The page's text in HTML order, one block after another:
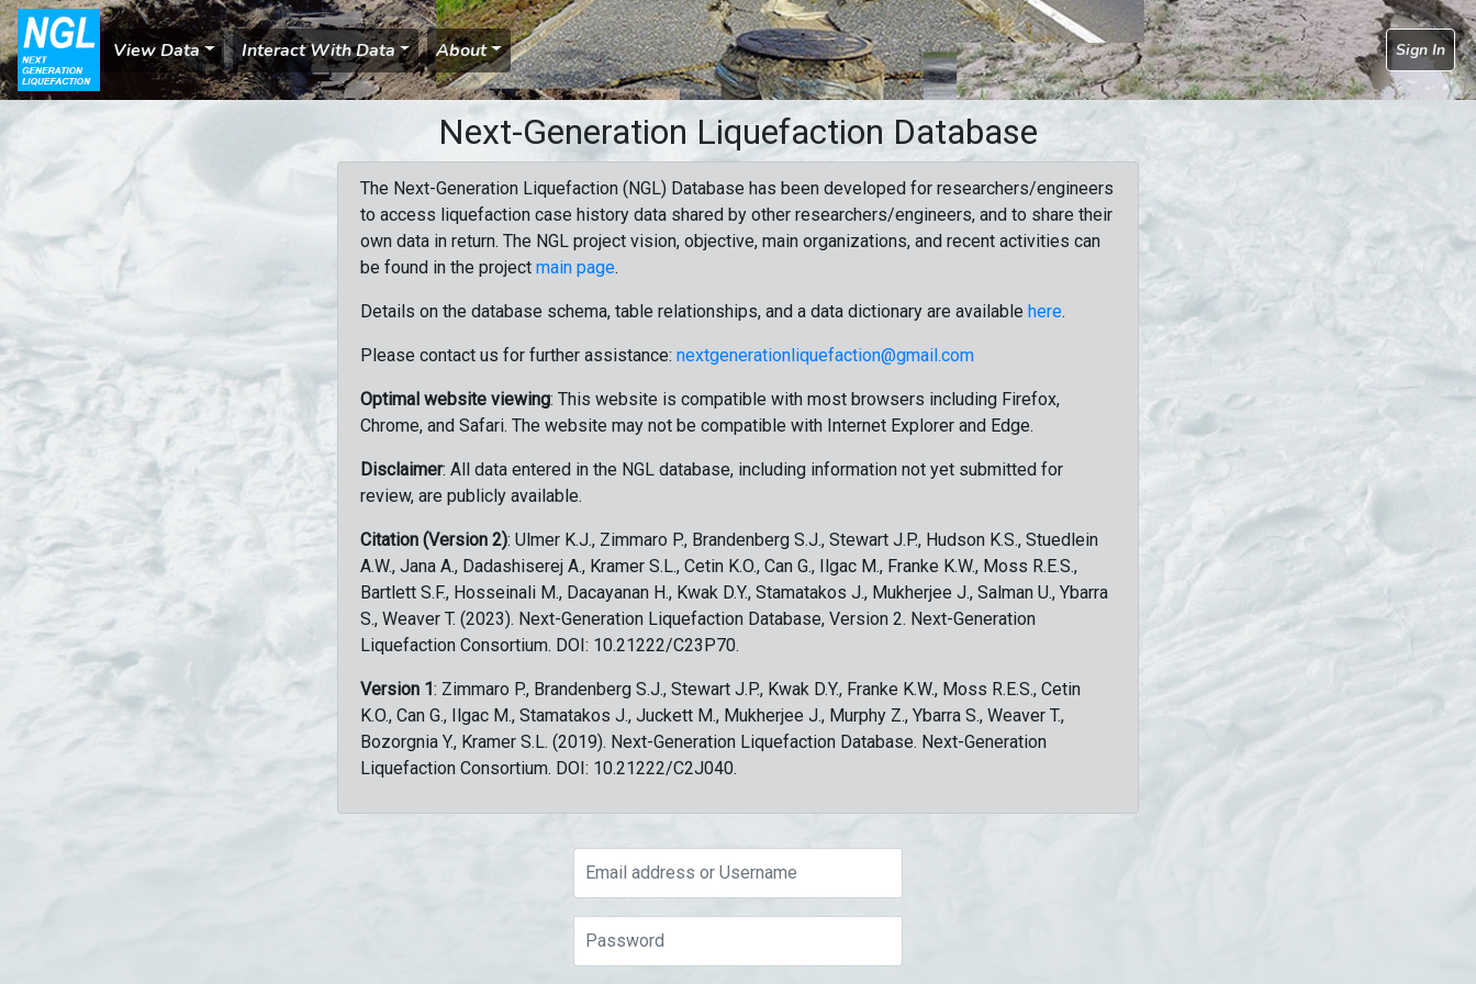
View Data Interact With Data About Sign In
Next-Generation Liquefaction Database
The Next-Generation Liquefaction (NGL) Database has been developed for researchers/engineers
to access liquefaction case history data shared by other researchers/engineers, and to share their
own data in return. The NGL project vision, objective, main organizations, and recent activities can
be found in the project main page.
Details on the database schema, table relationships, and a data dictionary are available here.
Please contact us for further assistance: nextgenerationliquefaction@gmail.com
Optimal website viewing: This website is compatible with most browsers including Firefox,
Chrome, and Safari. The website may not be compatible with Internet Explorer and Edge.
Disclaimer: All data entered in the NGL database, including information not yet submitted for
review, are publicly available.
Citation (Version 2): Ulmer K.J., Zimmaro P., Brandenberg S.J., Stewart J.P., Hudson K.S., Stuedlein
A.W., Jana A., Dadashiserej A., Kramer S.L., Cetin K.O., Can G., Ilgac M., Franke K.W., Moss R.E.S.,
Bartlett S.F., Hosseinali M., Dacayanan H., Kwak D.Y., Stamatakos J., Mukherjee J., Salman U., Ybarra
S., Weaver T. (2023). Next-Generation Liquefaction Database, Version 2. Next-Generation
Liquefaction Consortium. DOI: 10.21222/C23P70.
Version 1: Zimmaro P., Brandenberg S.J., Stewart J.P., Kwak D.Y., Franke K.W., Moss R.E.S., Cetin
K.O., Can G., Ilgac M., Stamatakos J., Juckett M., Mukherjee J., Murphy Z., Ybarra S., Weaver T.,
Bozorgnia Y., Kramer S.L. (2019). Next-Generation Liquefaction Database. Next-Generation
Liquefaction Consortium. DOI: 10.21222/C2J040.